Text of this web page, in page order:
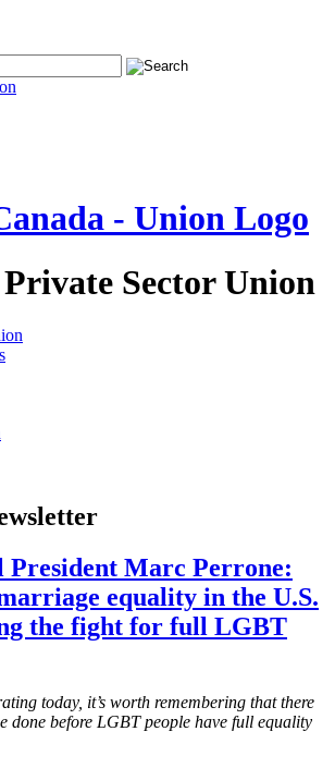
Sector Union
Marc Perrone:
equality in the U.S.
the fight for full LGBT
today, it’s worth remembering that there
done before LGBT people have full equality